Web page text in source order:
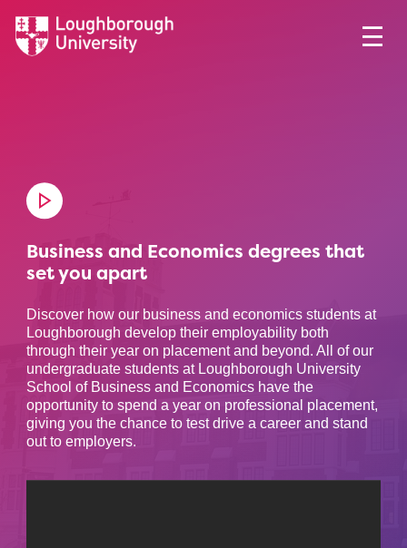
Business and Economics degrees that
set you apart
Discover how our business and economics students at
Loughborough develop their employability both
through their year on placement and beyond. All of our
undergraduate students at Loughborough University
School of Business and Economics have the
opportunity to spend a year on professional placement,
giving you the chance to test drive a career and stand
out to employers.